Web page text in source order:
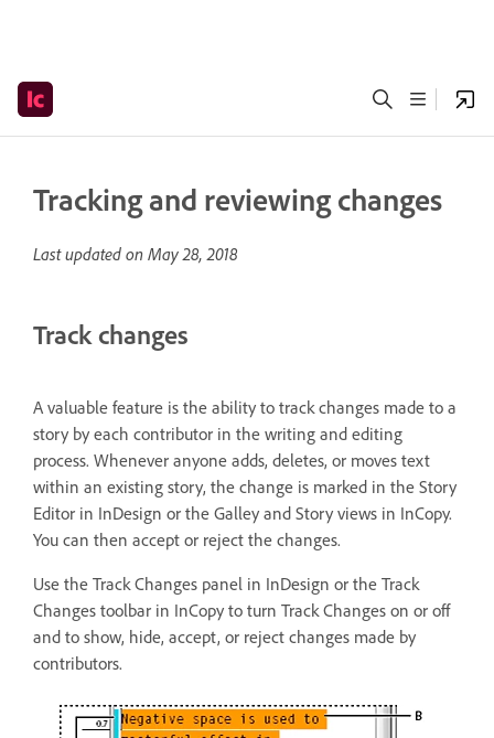
Tracking and reviewing changes
Last updated on May 28, 2018
Track changes
A valuable feature is the ability to track changes made to a
story by each contributor in the writing and editing
process. Whenever anyone adds, deletes, or moves text
within an existing story, the change is marked in the Story
Editor in InDesign or the Galley and Story views in InCopy.
You can then accept or reject the changes.
Use the Track Changes panel in InDesign or the Track
Changes toolbar in InCopy to turn Track Changes on or off
and to show, hide, accept, or reject changes made by
contributors.